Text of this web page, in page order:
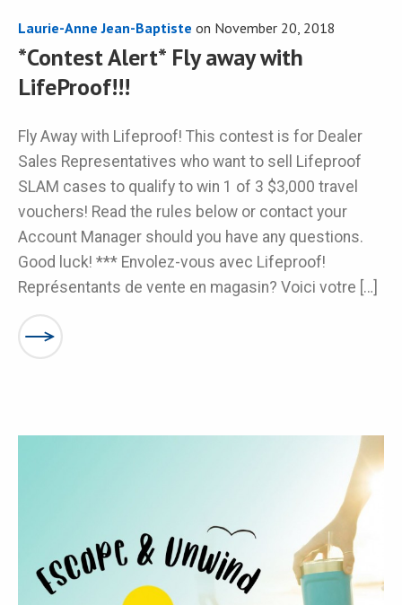
Laurie-Anne Jean-Baptiste on November 20, 2018
*Contest Alert* Fly away with
LifeProof!!!
Fly Away with Lifeproof! This contest is for Dealer
Sales Representatives who want to sell Lifeproof
SLAM cases to qualify to win 1 of 3 $3,000 travel
vouchers! Read the rules below or contact your
Account Manager should you have any questions.
Good luck! *** Envolez-vous avec Lifeproof!
Représentants de vente en magasin? Voici votre […]